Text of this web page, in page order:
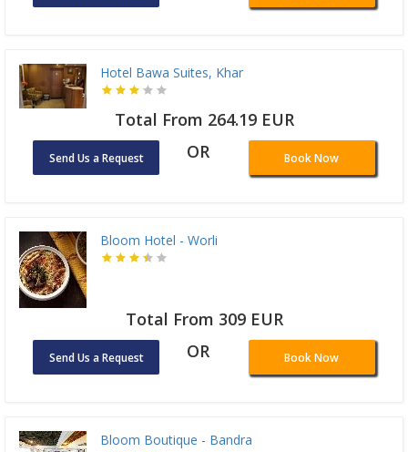
Hotel Bawa Suites, Khar
Total From 264.19 EUR
Send Us a Request OR Book Now
Bloom Hotel - Worli
Total From 309 EUR
Send Us a Request OR Book Now
Bloom Boutique - Bandra